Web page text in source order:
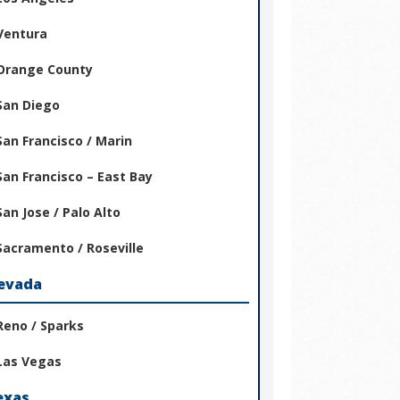
County
Diego
Francisco / Marin
Francisco – East Bay
Jose / Palo Alto
/ Roseville
/ Sparks
Vegas